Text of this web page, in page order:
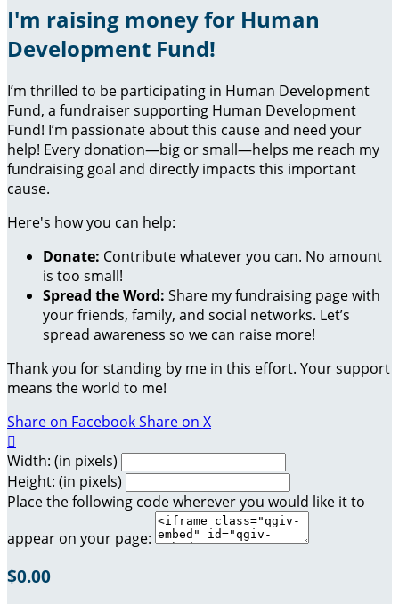
I'm raising money for Human
Development Fund!
I’m thrilled to be participating in Human Development
Fund, a fundraiser supporting Human Development
Fund! I’m passionate about this cause and need your
help! Every donation—big or small—helps me reach my
fundraising goal and directly impacts this important
cause.
Here's how you can help:
Donate: Contribute whatever you can. No amount
is too small!
Spread the Word: Share my fundraising page with
your friends, family, and social networks. Let’s
spread awareness so we can raise more!
Thank you for standing by me in this effort. Your support
means the world to me!
Share on FacebookShare on X

Width: (in pixels)
Height: (in pixels)
Place the following code wherever you would like it to
appear on your page:
$0.00